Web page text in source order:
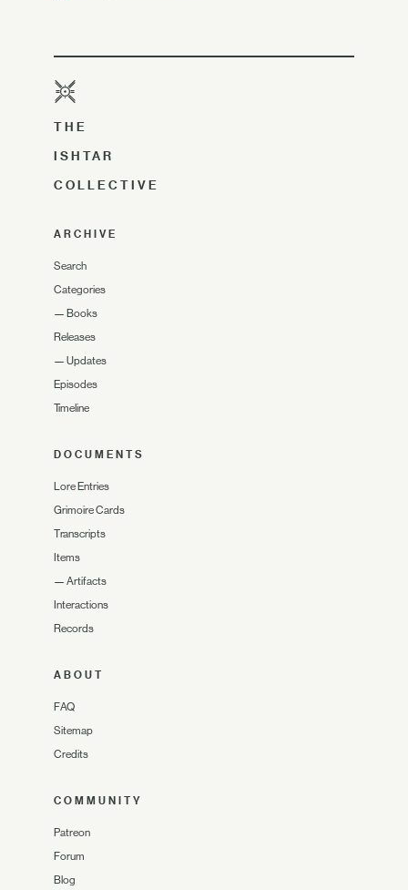
THE
ISHTAR
COLLECTIVE
ARCHIVE
Search
Categories
— Books
Releases
— Updates
Episodes
Timeline
DOCUMENTS
Lore Entries
Grimoire Cards
Transcripts
Items
— Artifacts
Interactions
Records
ABOUT
FAQ
Sitemap
Credits
COMMUNITY
Patreon
Forum
Blog